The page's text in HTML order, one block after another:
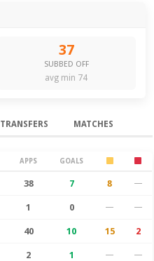
37
SUBBED OFF
avg min 74
TRANSFERS MATCHES
APPS GOALS
38 7 8 —
1 0 — —
40 10 15 2
2 1 — —